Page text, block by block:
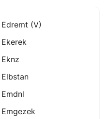
Edremt (v)
Ekerek
Eknz
Elbstan
Emdnl
Emgezek